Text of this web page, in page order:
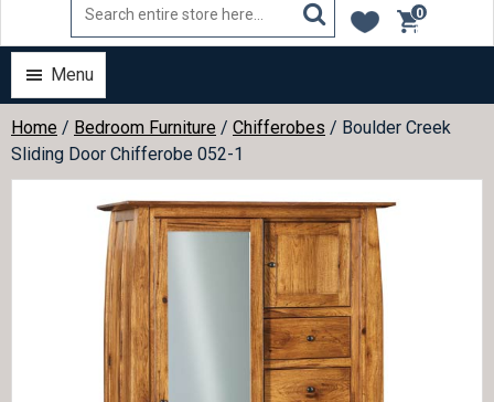
0
items
Menu
Home / Bedroom Furniture / Chifferobes / Boulder Creek
Sliding Door Chifferobe 052-1